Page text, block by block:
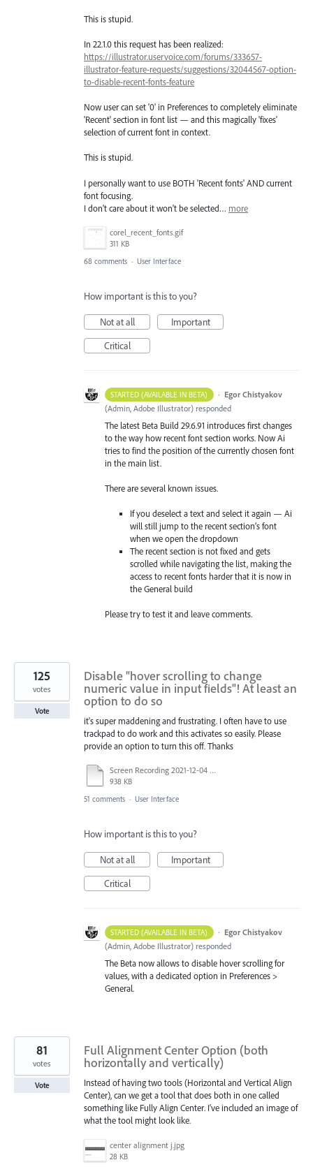
This is stupid.
In 22.1.0 this request has been realized:
https://illustrator.uservoice.com/forums/333657-
illustrator-feature-requests/suggestions/32044567-option-
to-disable-recent-fonts-feature
Now user can set '0' in Preferences to completely eliminate
'Recent' section in font list — and this magically 'fixes'
selection of current font in context.
This is stupid.
I personally want to use BOTH 'Recent fonts' AND current
font focusing.
I don't care about it won't be selected… more
corel_recent_fonts.gif
311 KB
68 comments · User Interface
How important is this to you?
Not at all
Important
Critical
STARTED (AVAILABLE IN BETA) · Egor Chistyakov
(Admin, Adobe Illustrator) responded
The latest Beta Build 29.6.91 introduces first changes
to the way how recent font section works. Now Ai
tries to find the position of the currently chosen font
in the main list.
There are several known issues.
If you deselect a text and select it again — Ai
will still jump to the recent section’s font
when we open the dropdown
The recent section is not fixed and gets
scrolled while navigating the list, making the
access to recent fonts harder that it is now in
the General build
Please try to test it and leave comments.
Disable "hover scrolling to change
numeric value in input fields"! At least an
option to do so
it's super maddening and frustrating. I often have to use
trackpad to do work and this activates so easily. Please
provide an option to turn this off. Thanks
Screen Recording 2021-12-04 at 14.06.10.mp4
938 KB
125
votes
Vote
51 comments · User Interface
How important is this to you?
Not at all
Important
Critical
STARTED (AVAILABLE IN BETA) · Egor Chistyakov
(Admin, Adobe Illustrator) responded
The Beta now allows to disable hover scrolling for
values, with a dedicated option in Preferences >
General.
Full Alignment Center Option (both
horizontally and vertically)
Instead of having two tools (Horizontal and Vertical Align
Center), can we get a tool that does both in one called
something like Fully Align Center. I've included an image of
what the tool might look like.
center alignment j.jpg
28 KB
81
votes
Vote